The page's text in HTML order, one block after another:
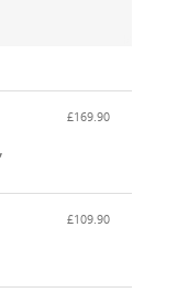
£169.90
£109.90